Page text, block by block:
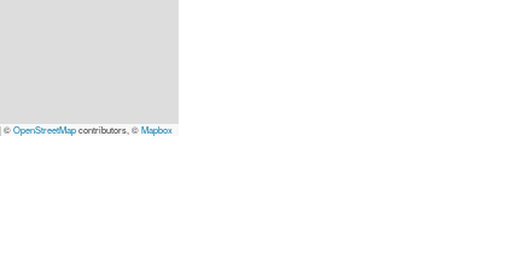
|©OpenStreetMapcontributors, ©Mapbox